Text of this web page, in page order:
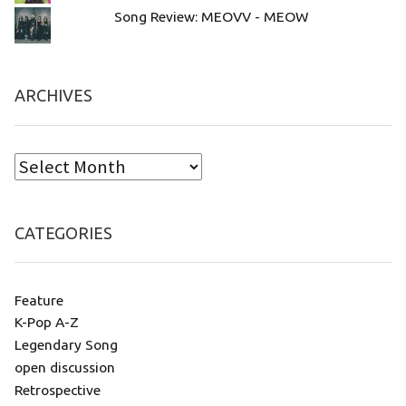
Song Review: MEOVV - MEOW
ARCHIVES
CATEGORIES
Feature
K-Pop A-Z
Legendary Song
open discussion
Retrospective